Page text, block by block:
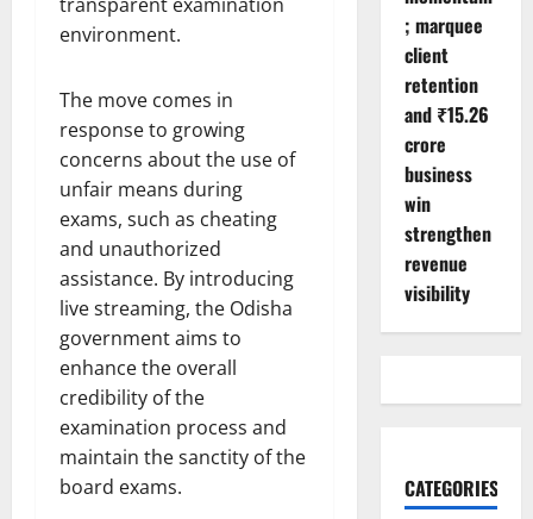
environment.
The move comes in
response to growing
concerns about the use of
unfair means during
exams, such as cheating
and unauthorized
assistance. By introducing
live streaming, the Odisha
government aims to
enhance the overall
credibility of the
examination process and
maintain the sanctity of the
board exams.
; marquee
client
retention
and ₹15.26
crore
business
win
strengthen
revenue
visibility
CATEGORIES